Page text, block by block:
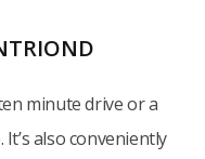
minute drive or a
also conveniently